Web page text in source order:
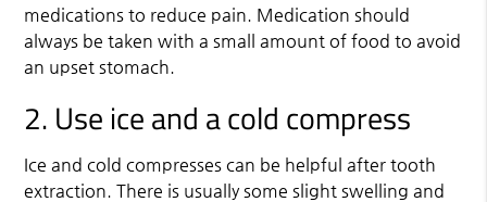
medications to reduce pain. Medication should
always be taken with a small amount of food to avoid
an upset stomach.
2. Use ice and a cold compress
Ice and cold compresses can be helpful after tooth
extraction. There is usually some slight swelling and